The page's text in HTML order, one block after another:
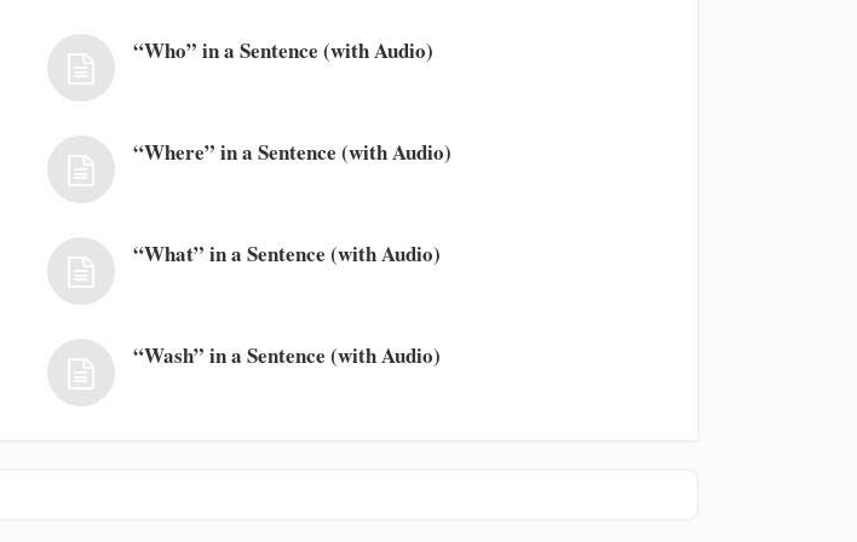
“Who” in a Sentence (with Audio)
“Where” in a Sentence (with Audio)
“What” in a Sentence (with Audio)
“Wash” in a Sentence (with Audio)